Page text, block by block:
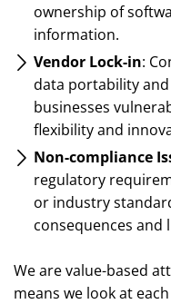
ownership of
information.
Vendor Lock-in:
data portability
businesses
flexibility and
Non-compliance
regulatory
or industry
consequences and
We are value-based
means we look at